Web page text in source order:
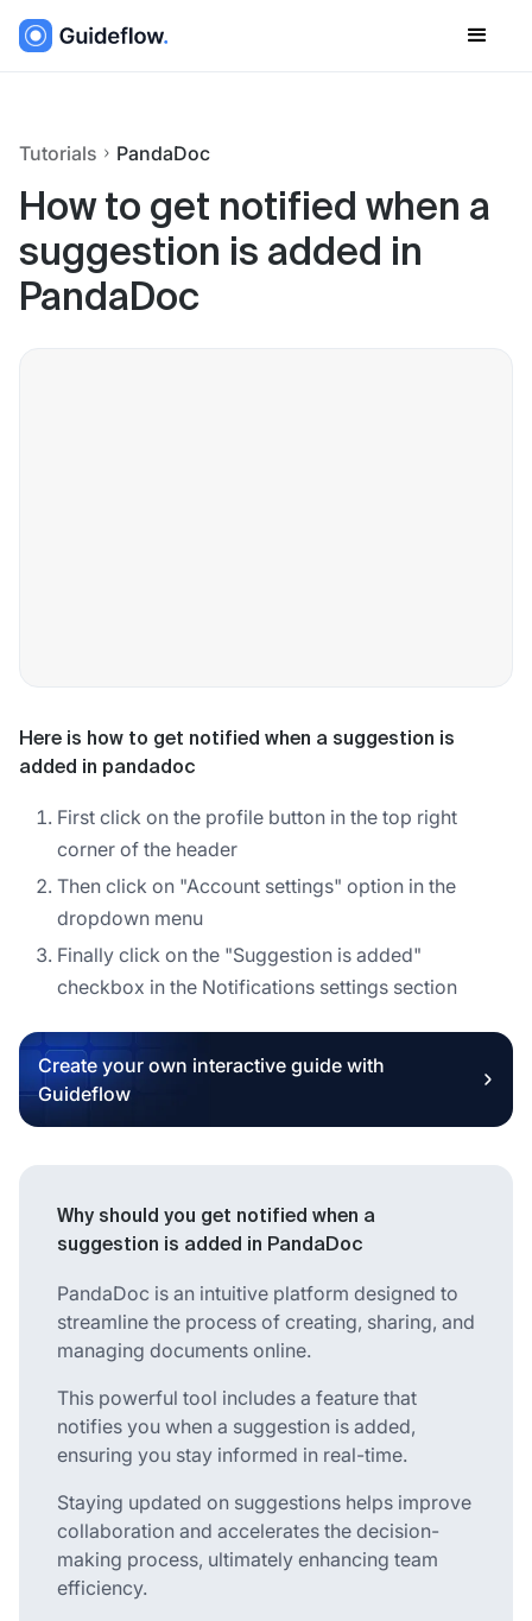
Tutorials PandaDoc
How to get notified when a
suggestion is added in
PandaDoc
Here is how to get notified when a suggestion is
added in pandadoc
First click on the profile button in the top right
corner of the header
Then click on "Account settings" option in the
dropdown menu
Finally click on the "Suggestion is added"
checkbox in the Notifications settings section
Create your own interactive guide with
Guideflow
Why should you get notified when a
suggestion is added in PandaDoc
PandaDoc is an intuitive platform designed to
streamline the process of creating, sharing, and
managing documents online.
This powerful tool includes a feature that
notifies you when a suggestion is added,
ensuring you stay informed in real-time.
Staying updated on suggestions helps improve
collaboration and accelerates the decision-
making process, ultimately enhancing team
efficiency.